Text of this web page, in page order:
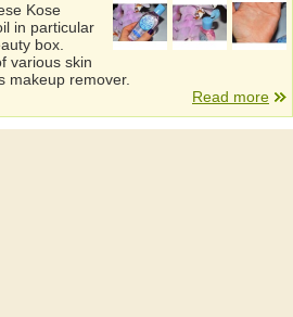
Kose
in particular
box.
various skin
makeup remover.
Read more